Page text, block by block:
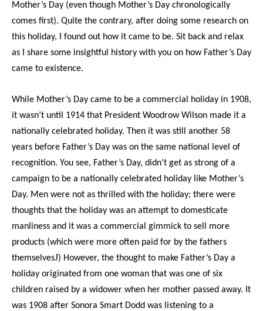
Mother’s Day (even though Mother’s Day chronologically
comes first). Quite the contrary, after doing some research on
this holiday, I found out how it came to be. Sit back and relax
as I share some insightful
history with you on how Father’s Day
came to existence.
While Mother’s Day came to be a commercial holiday in 1908,
it wasn’t until 1914 that President Woodrow Wilson made it a
nationally celebrated holiday. Then it was still another 58
years before Father’s Day was on the same national level of
recognition. You see, Father’s Day, didn’t get as strong of a
campaign to be a nationally celebrated holiday like Mother’s
Day. Men were not as thrilled with the holiday; there were
thoughts that the holiday was an attempt to domesticate
manliness and it was a commercial gimmick to sell more
products (which were more often paid for by the fathers
themselvesJ) However, the thought to make Father’s Day a
holiday originated from one woman that was one of six
children raised by a widower when her mother passed away. It
was 1908 after Sonora Smart Dodd was listening to a